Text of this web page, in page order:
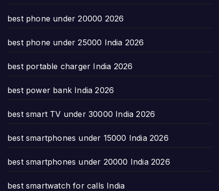
best phone under 20000 2026
best phone under 25000 India 2026
best portable charger India 2026
best power bank India 2026
best smart TV under 30000 India 2026
best smartphones under 15000 India 2026
best smartphones under 20000 India 2026
best smartwatch for calls India